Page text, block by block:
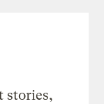
stories,